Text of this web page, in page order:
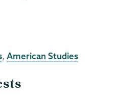
, American Studies